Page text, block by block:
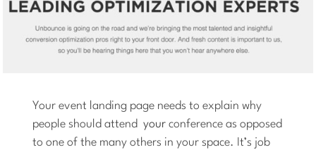
Your event landing page needs to explain why
people should attendyour conference as opposed
to one of the many others in your space. It’s job